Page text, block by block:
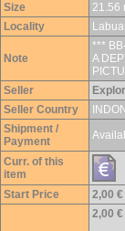
Size
21.56
Locality
Note
***
A
Seller
Seller Country
Shipment /
Payment
Curr. of this
item
Start Price
2,00 €
2,00 €